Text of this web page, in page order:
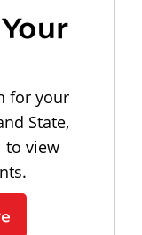
for your
State,
to view